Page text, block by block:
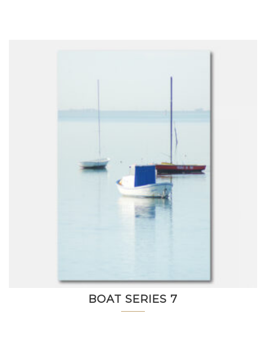
BOAT SERIES 7